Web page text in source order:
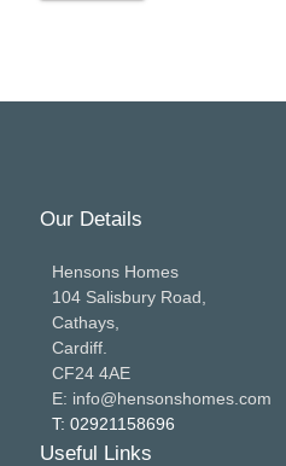
Our Details
Hensons Homes
104 Salisbury Road,
Cathays,
Cardiff.
CF24 4AE
E: info@hensonshomes.com
T: 02921158696
Useful Links